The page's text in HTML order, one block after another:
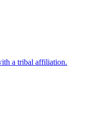
a tribal affiliation.